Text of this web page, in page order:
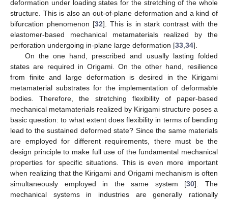
deformation under loading states for the stretching of the whole
structure. This is also an out-of-plane deformation and a kind of
bifurcation phenomenon [32]. This is in stark contrast with the
elastomer-based mechanical metamaterials realized by the
perforation undergoing in-plane large deformation [33 34].
On the one hand, prescribed and usually lasting folded
states are required in Origami. On the other hand, resilience
from finite and large deformation is desired in the Kirigami
metamaterial substrates for the implementation of deformable
bodies. Therefore, the stretching flexibility of paper-based
mechanical metamaterials realized by Kirigami structure poses a
basic question: to what extent does flexibility in terms of bending
lead to the sustained deformed state? Since the same materials
are employed for different requirements, there must be the
design principle to make full use of the fundamental mechanical
properties for specific situations. This is even more important
when realizing that the Kirigami and Origami mechanism is often
simultaneously employed in the same system [30]. The
mechanical systems in industries are generally rationally